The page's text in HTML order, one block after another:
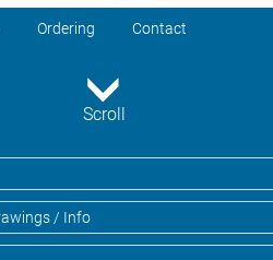
Ordering Contact
Scroll
/ Info